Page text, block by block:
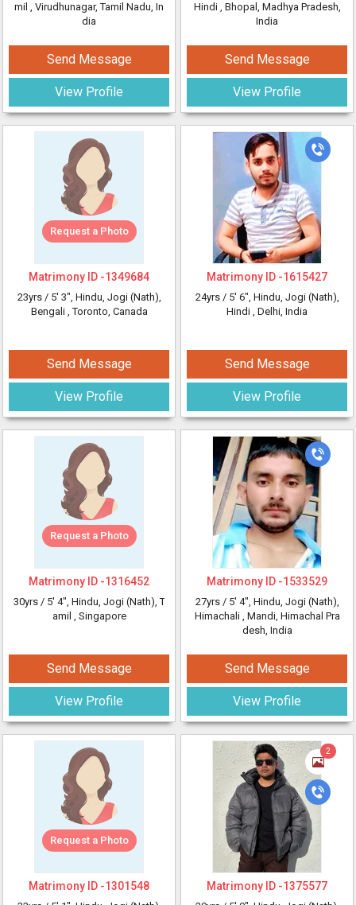
mil , Virudhunagar, Tamil Nadu, In
dia
Send Message
View Profile
Request a Photo
Matrimony ID -1349684
23yrs / 5' 3", Hindu, Jogi (Nath),
Bengali , Toronto, Canada
Send Message
View Profile
Request a Photo
Matrimony ID -1316452
30yrs / 5' 4", Hindu, Jogi (Nath), T
amil , Singapore
Send Message
View Profile
Request a Photo
Matrimony ID -1301548
Hindi , Bhopal, Madhya Pradesh,
India
Send Message
View Profile
Matrimony ID -1615427
24yrs / 5' 6", Hindu, Jogi (Nath),
Hindi , Delhi, India
Send Message
View Profile
Matrimony ID -1533529
27yrs / 5' 4", Hindu, Jogi (Nath),
Himachali , Mandi, Himachal Pra
desh, India
Send Message
View Profile
2
Matrimony ID -1375577